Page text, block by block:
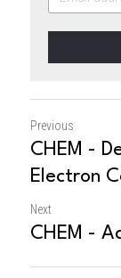
Previous
CHEM -
Electron
Next
CHEM -